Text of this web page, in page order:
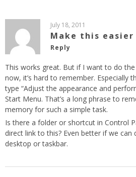
July 18, 2011
Make this
Reply
This works great. But if I want to do
now, it’s hard to remember. Especially
type “Adjust the appearance and
Start Menu. That’s a long phrase to
memory for such a simple task.
Is there a folder or shortcut in Control
direct link to this? Even better if we
desktop or taskbar.